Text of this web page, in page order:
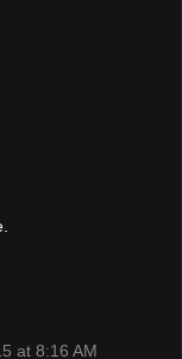
at 8:16 AM